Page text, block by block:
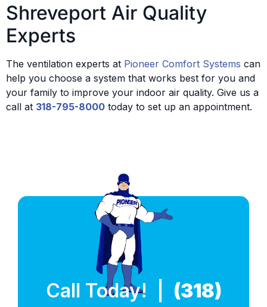
Shreveport Air Quality
Experts
The ventilation experts at Pioneer Comfort Systems can
help you choose a system that works best for you and
your family to improve your indoor air quality. Give us a
call at 318-795-8000 today to set up an appointment.
Call Today! | (318)